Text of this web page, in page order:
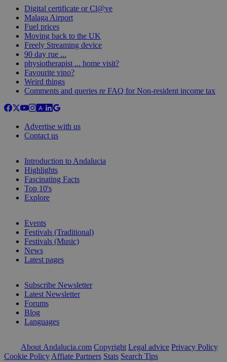
Digital certificate or Cl@ve
Malaga Airport
Fuel prices
Moving back to the UK
Freely Streaming device
90 day rue ...
physiotherapist ... home visit?
Favourite vino?
Weird things
Comments and queries re FAQ for Non-resident income tax
Advertise with us
Contact us
Introduction to Andalucia
Highlights
Fascinating Facts
Top 10's
Explore
Events
Festivals (Traditional)
Festivals (Music)
News
Latest pages
Subscribe Newsletter
Latest Newsletter
Forums
Blog
Languages
About Andalucia.com Copyright Legal advice Privacy Policy
Cookie Policy Affiate Partners Stats Search Tips